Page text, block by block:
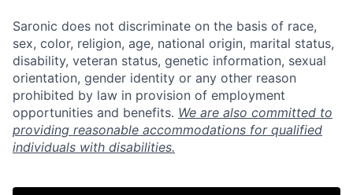
Saronic does not discriminate on the basis of race,
sex, color, religion, age, national origin, marital status,
disability, veteran status, genetic information, sexual
orientation, gender identity or any other reason
prohibited by law in provision of employment
opportunities and benefits. We are also committed to
providing reasonable accommodations for qualified
individuals with disabilities.